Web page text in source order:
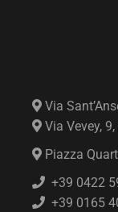
Via
Via Vevey,
Piazza
+39 0422
+39 0165